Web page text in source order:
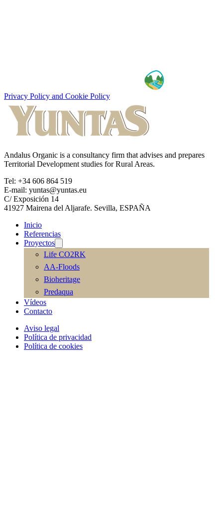
Privacy Policy and Cookie Policy
Andalus Organic is a consultancy firm that advises and prepares
Territorial Development studies for Rural Areas.
Tel: +34 606 864 519
E-mail: yuntas@yuntas.eu
C/ Exposición 14
41927 Mairena del Aljarafe. Sevilla, ESPAÑA
Inicio
Referencias
Proyectos
Life CO2RK
AA-Floods
Bioheritage
Predaqua
Vídeos
Contacto
Aviso legal
Política de privacidad
Política de cookies